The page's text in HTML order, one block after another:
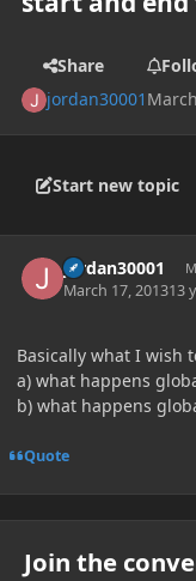
Share
jordan30001
Start new topic
jordan30001
March 17, 201313
Basically what I wish
a) what happens
b) what happens
Quote
Join the